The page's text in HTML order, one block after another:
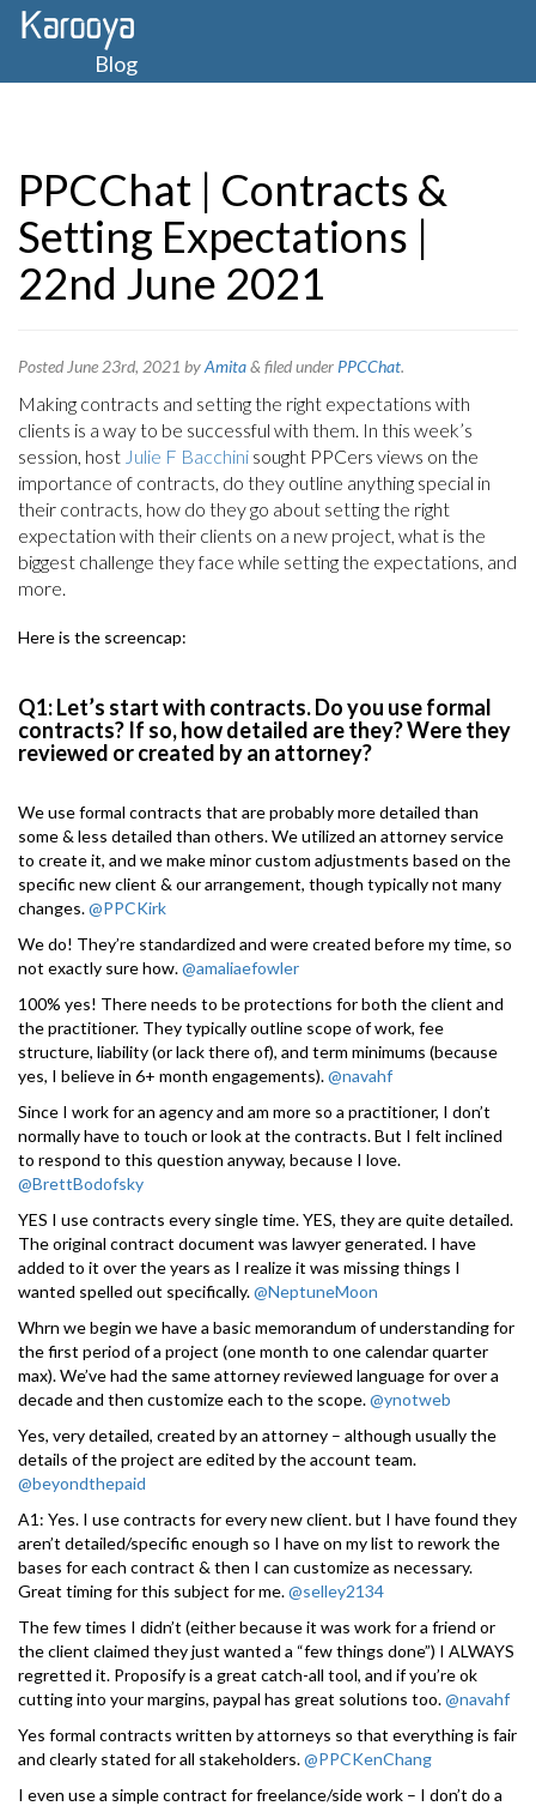
Blog
PPCChat | Contracts &
Setting Expectations |
22nd June 2021
Posted June 23rd, 2021 byAmita& filed under PPCChat.
Making contracts and setting the right expectations with
clients is a way to be successful with them. In this week’s
session, host Julie F Bacchini sought PPCers views on the
importance of contracts, do they outline anything special in
their contracts, how do they go about setting the right
expectation with their clients on a new project, what is the
biggest challenge they face while setting the expectations, and
more.
Here is the screencap:
Q1: Let’s start with contracts. Do you use formal
contracts? If so, how detailed are they? Were they
reviewed or created by an attorney?
We use formal contracts that are probably more detailed than
some & less detailed than others. We utilized an attorney service
to create it, and we make minor custom adjustments based on the
specific new client & our arrangement, though typically not many
changes.@PPCKirk
We do! They’re standardized and were created before my time, so
not exactly sure how.@amaliaefowler
100% yes! There needs to be protections for both the client and
the practitioner. They typically outline scope of work, fee
structure, liability (or lack there of), and term minimums (because
yes, I believe in 6+ month engagements).@navahf
Since I work for an agency and am more so a practitioner, I don’t
normally have to touch or look at the contracts. But I felt inclined
to respond to this question anyway, because I love.
@BrettBodofsky
YES I use contracts every single time. YES, they are quite detailed.
The original contract document was lawyer generated. I have
added to it over the years as I realize it was missing things I
wanted spelled out specifically.@NeptuneMoon
Whrn we begin we have a basic memorandum of understanding for
the first period of a project (one month to one calendar quarter
max). We’ve had the same attorney reviewed language for over a
decade and then customize each to the scope.@ynotweb
Yes, very detailed, created by an attorney – although usually the
details of the project are edited by the account team.
@beyondthepaid
A1: Yes. I use contracts for every new client. but I have found they
aren’t detailed/specific enough so I have on my list to rework the
bases for each contract & then I can customize as necessary.
Great timing for this subject for me.@selley2134
The few times I didn’t (either because it was work for a friend or
the client claimed they just wanted a “few things done”) I ALWAYS
regretted it. Proposify is a great catch-all tool, and if you’re ok
cutting into your margins, paypal has great solutions too.@navahf
Yes formal contracts written by attorneys so that everything is fair
and clearly stated for all stakeholders.@PPCKenChang
I even use a simple contract for freelance/side work – I don’t do a